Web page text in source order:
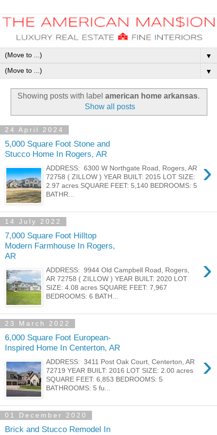
▼
▼
Showing posts with label american home arkansas.
Show all posts
24 April 2024
5,000 Square Foot Stone and
Stucco Home In Rogers, AR
›
ADDRESS: 6300 W Northgate Road, Rogers, AR
72758 ( ZILLOW ) YEAR BUILT: 2015 LOT SIZE:
2.97 acres SQUARE FEET: 5,140 BEDROOMS: 5
BATHR...
14 July 2022
7,000 Square Foot Hilltop
Modern Farmhouse In Rogers,
AR
›
ADDRESS: 9944 Old Campbell Road, Rogers,
AR 72758 ( ZILLOW ) YEAR BUILT: 2020 LOT
SIZE: 4.08 acres SQUARE FEET: 7,967
BEDROOMS: 6 BATH...
23 March 2022
6,000 Square Foot European-
Inspired Home In Centerton, AR
›
ADDRESS: 3411 Post Oak Court, Centerton, AR
72719 YEAR BUILT: 2016 LOT SIZE: 2.00 acres
SQUARE FEET: 6,853 BEDROOMS: 5
BATHROOMS: 5 fu...
01 December 2020
Brick and Stucco Remodel In